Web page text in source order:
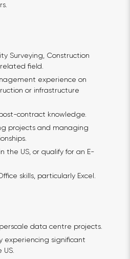
Surveying, Construction
field.
experience on
or infrastructure
contract knowledge.
projects and managing
the US, or qualify for an E-
skills, particularly Excel.
data centre projects.
experiencing significant
US.